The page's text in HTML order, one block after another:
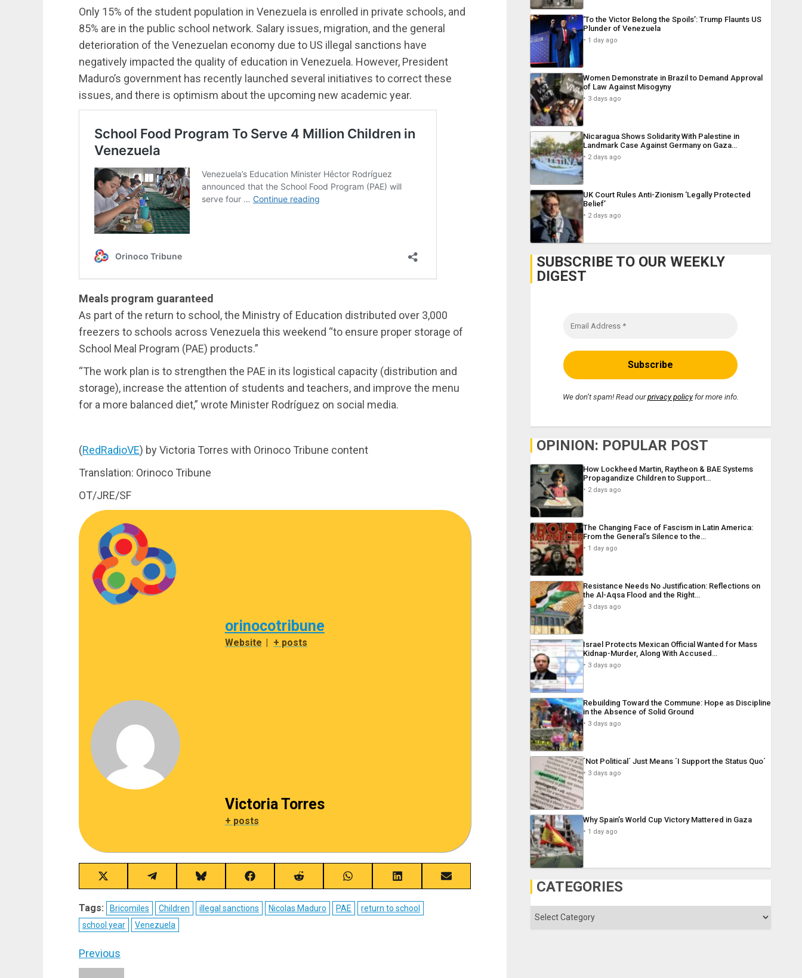
Only 15% of the student population in Venezuela is enrolled in private schools, and
85% are in the public school network. Salary issues, migration, and the general
deterioration of the Venezuelan economy due to US illegal sanctions have
negatively impacted the quality of education in Venezuela. However, President
Maduro’s government has recently launched several initiatives to correct these
issues, and there is optimism about the upcoming new academic year.
Meals program guaranteed
As part of the return to school, the Ministry of Education distributed over 3,000
freezers to schools across Venezuela this weekend “to ensure proper storage of
School Meal Program (PAE) products.”
“The work plan is to strengthen the PAE in its logistical capacity (distribution and
storage), increase the attention of students and teachers, and improve the menu
for a more balanced diet,” wrote Minister Rodríguez on social media.
(RedRadioVE) by Victoria Torres with Orinoco Tribune content
Translation: Orinoco Tribune
OT/JRE/SF
orinocotribune
Website | + posts
Victoria Torres
+ posts
Share
on
X
(Twitter)
Share
on
Telegram
Share
on
Bluesky
Share
on
Facebook
Share
on
Reddit
Share
on
WhatsApp
Share
on
LinkedIn
Share
on
Tags: Bricomiles Children illegal sanctions Nicolas Maduro PAE
return to school
school year
Venezuela
Post
Previous
‘To the Victor Belong the Spoils’: Trump Flaunts US
Plunder of Venezuela
1 day ago
Women Demonstrate in Brazil to Demand Approval
of Law Against Misogyny
3 days ago
Nicaragua Shows Solidarity With Palestine in
Landmark Case Against Germany on Gaza…
2 days ago
UK Court Rules Anti-Zionism ‘Legally Protected
Belief’
2 days ago
SUBSCRIBE TO OUR WEEKLY
DIGEST
We don’t spam! Read ourprivacy policyfor more info.
OPINION: POPULAR POST
How Lockheed Martin, Raytheon & BAE Systems
Propagandize Children to Support…
2 days ago
The Changing Face of Fascism in Latin America:
From the General’s Silence to the…
1 day ago
Resistance Needs No Justification: Reflections on
the Al-Aqsa Flood and the Right…
3 days ago
Israel Protects Mexican Official Wanted for Mass
Kidnap-Murder, Along With Accused…
3 days ago
Rebuilding Toward the Commune: Hope as Discipline
in the Absence of Solid Ground
3 days ago
´Not Political´ Just Means ´I Support the Status Quo´
3 days ago
Why Spain’s World Cup Victory Mattered in Gaza
1 day ago
CATEGORIES
Categories